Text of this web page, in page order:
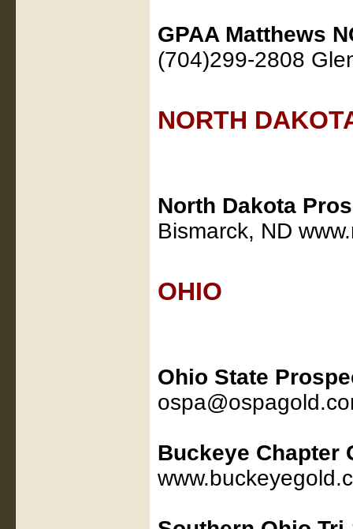
GPAA Matthews
(704)299-2808
NORTH
North Dakota
Bismarck, ND
OHIO
Ohio State
Buckeye Chapter